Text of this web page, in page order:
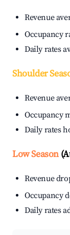
Revenue
Occupancy
Daily rates
Shoulder
Revenue
Occupancy
Daily rates
Low Season
Revenue
Occupancy
Daily rates